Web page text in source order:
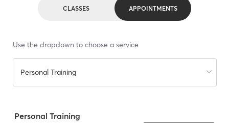
CLASSES APPOINTMENTS
Use the dropdown to choose a service
Personal Training
Personal Training